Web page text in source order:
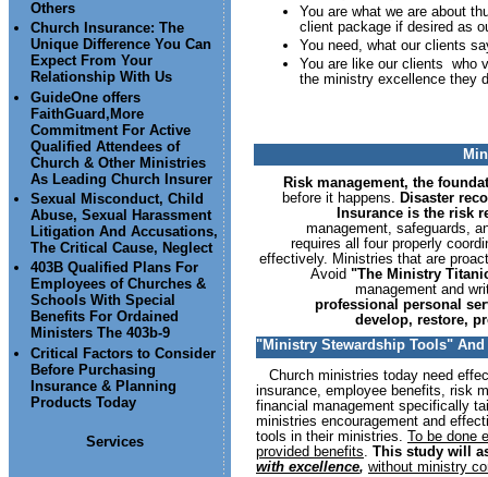
Others
Church Insurance: The
Unique Difference You Can
Expect From Your
Relationship With Us
GuideOne offers
FaithGuard,More
Commitment For Active
Qualified Attendees of
Church & Other Ministries
As Leading Church Insurer
Sexual Misconduct, Child
Abuse, Sexual Harassment
Litigation And Accusations,
The Critical Cause, Neglect
403B Qualified Plans For
Employees of Churches &
Schools With Special
Benefits For Ordained
Ministers The 403b-9
Critical Factors to Consider
Before Purchasing
Insurance & Planning
Products Today
Services
You are what we are about
client package if desired as
You need, what our clients
You are like our clients who
the ministry excellence they
Risk management, the
before it happens. Disaster
Insurance is the risk
management, safeguards,
requires all four properly
effectively. Ministries that are
Avoid "The Ministry
management and
professional personal
develop, restore,
"Ministry Stewardship Tools"
Church ministries today need
insurance, employee benefits, risk
financial management specifically
ministries encouragement and
tools in their ministries. To be done
provided benefits. This study will
with excellence, without ministry